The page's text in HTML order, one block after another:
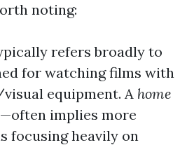
noting:
refers broadly to
for watching films with
equipment. A home
implies more
focusing heavily on